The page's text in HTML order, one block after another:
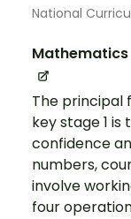
National
Mathematics
The principal
key stage 1
confidence
numbers,
involve
four